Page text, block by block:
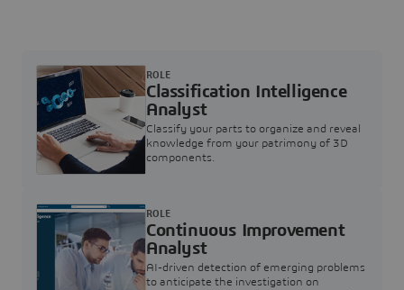
Classification Intelligence
Analyst
Classify your parts to organize and reveal
knowledge from your patrimony of 3D
components.
ROLE
Continuous Improvement
Analyst
AI-driven detection of emerging problems
to anticipate the investigation on
ROLE